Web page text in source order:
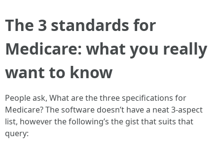
The 3 standards for
Medicare: what you really
want to know
People ask, What are the three specifications for
Medicare? The software doesn’t have a neat 3-aspect
list, however the following’s the gist that suits that
query: